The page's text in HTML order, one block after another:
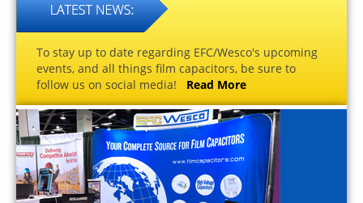
To stay up to date regarding EFC/Wesco's upcoming
events, and all things film capacitors, be sure to
follow us on social media! Read More